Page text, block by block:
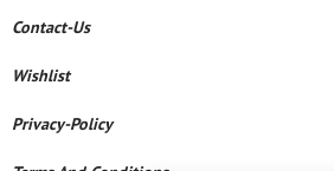
Contact-Us
Wishlist
Privacy-Policy